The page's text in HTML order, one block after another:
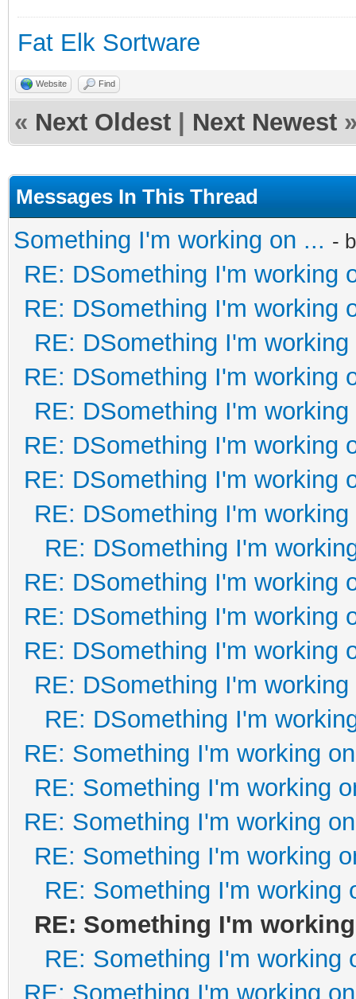
Fat Elk Sortware
Website Find
« Next Oldest Next Newest
Messages In This Thread
Something I'm working on ... -
RE: DSomething I'm working
RE: DSomething I'm working
RE: DSomething I'm
RE: DSomething I'm working
RE: DSomething I'm
RE: DSomething I'm working
RE: DSomething I'm working
RE: DSomething I'm
RE: DSomething I'm
RE: DSomething I'm working
RE: DSomething I'm working
RE: DSomething I'm working
RE: DSomething I'm
RE: DSomething I'm
RE: Something I'm working
RE: Something I'm working
RE: Something I'm working
RE: Something I'm working
RE: Something I'm working
RE: Something I'm
RE: Something I'm working
RE: Something I'm working